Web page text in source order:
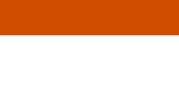
C Assay
of Decline in Renal